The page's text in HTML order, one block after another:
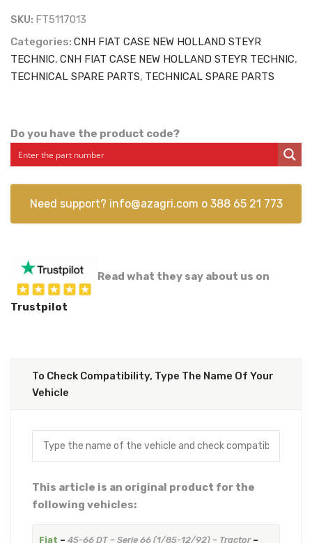
SKU: FT5117013
Categories: CNH FIAT CASE NEW HOLLAND STEYR
TECHNIC, CNH FIAT CASE NEW HOLLAND STEYR TECHNIC,
TECHNICAL SPARE PARTS, TECHNICAL SPARE PARTS
Do you have the product code?
Need support? info@azagri.com o 388 65 21 773
Read what they say about us on
Trustpilot
To Check Compatibility, Type The Name Of Your
Vehicle
This article is an original product for the
following vehicles:
Fiat – 45-66 DT – Serie 66 (1/85-12/92) – Tractor–